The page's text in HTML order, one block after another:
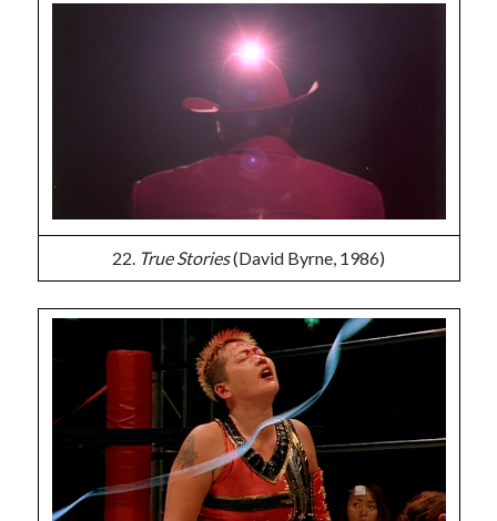
22. True Stories(David Byrne, 1986)